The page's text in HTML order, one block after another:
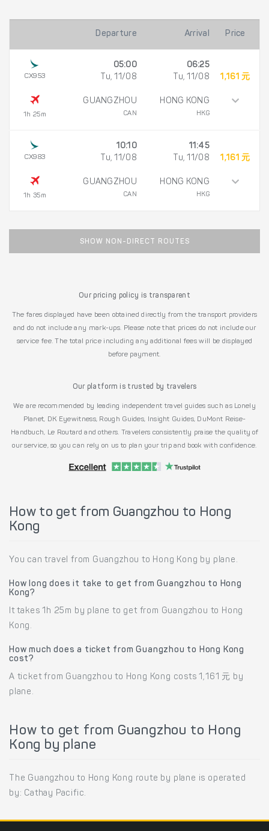
Departure Arrival Price
CX953
1h 25m
05:00
Tu, 11/08
GUANGZHOU
CAN
06:25
Tu, 11/08
HONG KONG
HKG
1,161 元
CX983
1h 35m
10:10
Tu, 11/08
GUANGZHOU
CAN
11:45
Tu, 11/08
HONG KONG
HKG
1,161 元
SHOW NON-DIRECT ROUTES
Our pricing policy is transparent
The fares displayed have been obtained directly from the transport providers
and do not include any mark-ups. Please note that prices do not include our
service fee. The total price including any additional fees will be displayed
before payment.
Our platform is trusted by travelers
We are recommended by leading independent travel guides such as Lonely
Planet, DK Eyewitness, Rough Guides, Insight Guides, DuMont Reise-
Handbuch, Le Routard and others. Travelers consistently praise the quality of
our service, so you can rely on us to plan your trip and book with confidence.
How to get from Guangzhou to Hong
Kong
You can travel from Guangzhou to Hong Kong by plane.
How long does it take to get from Guangzhou to Hong
Kong?
It takes 1h 25m by plane to get from Guangzhou to Hong
Kong.
How much does a ticket from Guangzhou to Hong Kong
cost?
A ticket from Guangzhou to Hong Kong costs 1,161 元 by
plane.
How to get from Guangzhou to Hong
Kong by plane
The Guangzhou to Hong Kong route by plane is operated
by: Cathay Pacific.